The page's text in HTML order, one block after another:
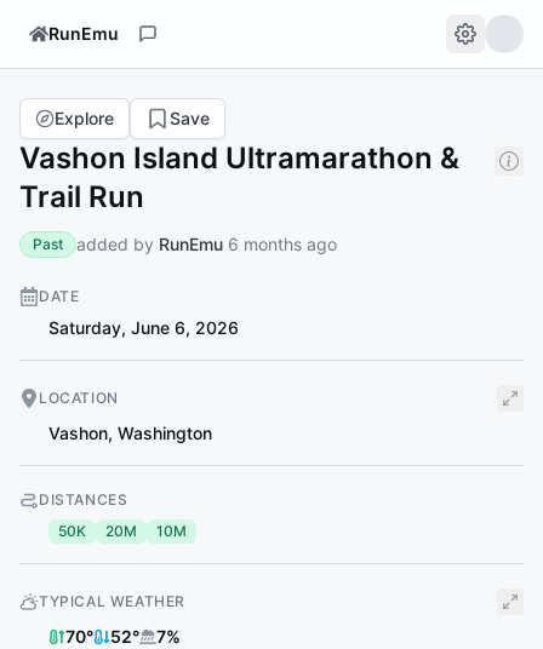
RunEmu
Vashon Island Ultramarathon &
Trail Run
Explore Save
Past added by RunEmu 6 months ago
DATE
Saturday, June 6, 2026
LOCATION
Vashon, Washington
DISTANCES
50K
20M 10M
TYPICAL WEATHER
70° 52° 7%